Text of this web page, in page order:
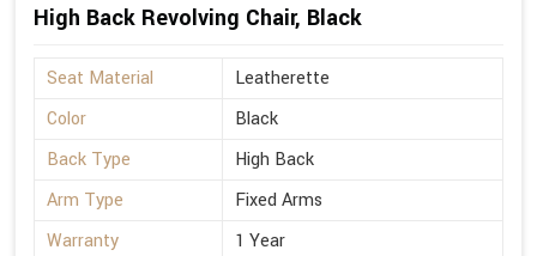
High Back Revolving Chair, Black
Seat Material
Leatherette
Color
Black
Back Type
High Back
Arm Type
Fixed Arms
Warranty
1 Year